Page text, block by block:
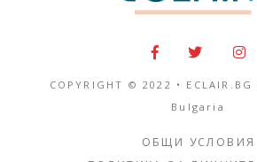
COPYRIGHT © 2022 • ECLAIR.BG
Bulgaria
ОБЩИ УСЛОВИЯ